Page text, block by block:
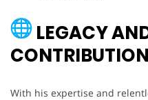
LEGACY
With his expertise and